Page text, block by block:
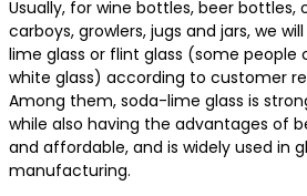
Usually, for wine bottles, beer bottles,
carboys, growlers, jugs and jars, we
lime glass or flint glass (some people
white glass) according to customer
Among them, soda-lime glass is
while also having the advantages of
and affordable, and is widely used in
manufacturing.